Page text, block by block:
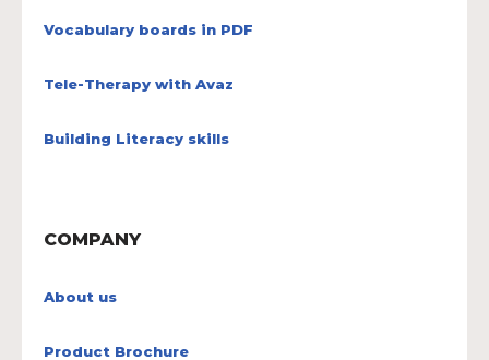
Vocabulary boards in PDF
Tele-Therapy with Avaz
Building Literacy skills
COMPANY
About us
Product Brochure